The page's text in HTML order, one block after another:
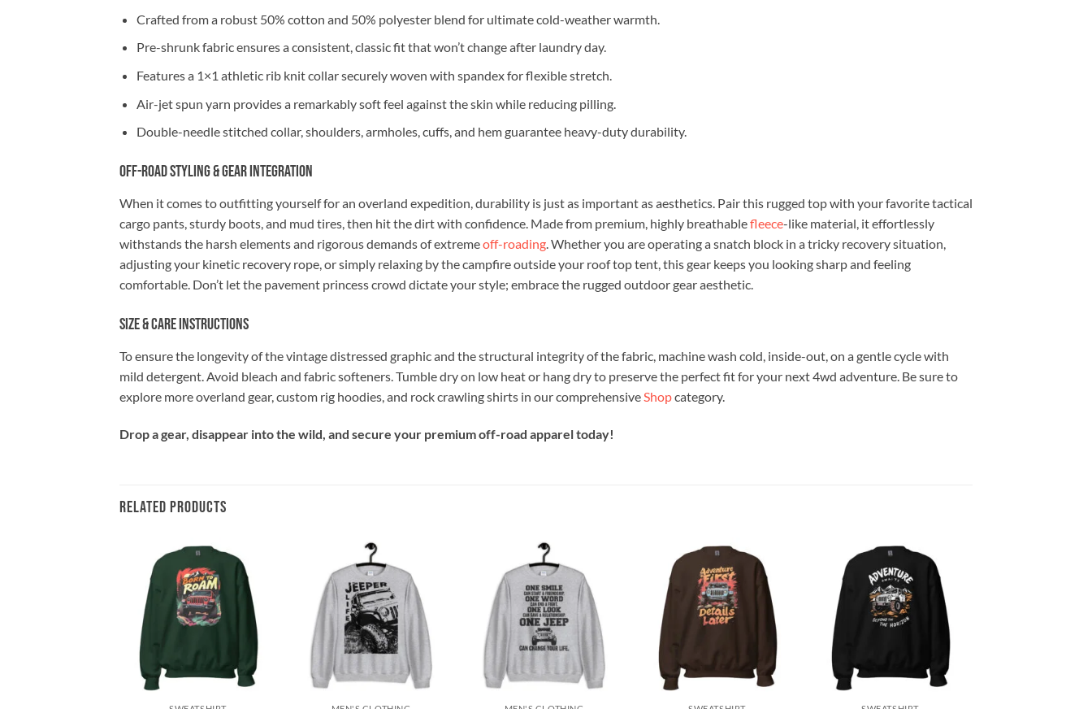
Crafted from a robust 50% cotton and 50% polyester blend for ultimate cold-weather warmth.
Pre-shrunk fabric ensures a consistent, classic fit that won’t change after laundry day.
Features a 1×1 athletic rib knit collar securely woven with spandex for flexible stretch.
Air-jet spun yarn provides a remarkably soft feel against the skin while reducing pilling.
Double-needle stitched collar, shoulders, armholes, cuffs, and hem guarantee heavy-duty durability.
Off-Road Styling & Gear Integration
When it comes to outfitting yourself for an overland expedition, durability is just as important as aesthetics. Pair this rugged top with your favorite tactical
cargo pants, sturdy boots, and mud tires, then hit the dirt with confidence. Made from premium, highly breathablefleece-like material, it effortlessly
withstands the harsh elements and rigorous demands of extremeoff-roading. Whether you are operating a snatch block in a tricky recovery situation,
adjusting your kinetic recovery rope, or simply relaxing by the campfire outside your roof top tent, this gear keeps you looking sharp and feeling
comfortable. Don’t let the pavement princess crowd dictate your style; embrace the rugged outdoor gear aesthetic.
Size & Care Instructions
To ensure the longevity of the vintage distressed graphic and the structural integrity of the fabric, machine wash cold, inside-out, on a gentle cycle with
mild detergent. Avoid bleach and fabric softeners. Tumble dry on low heat or hang dry to preserve the perfect fit for your next 4wd adventure. Be sure to
explore more overland gear, custom rig hoodies, and rock crawling shirts in our comprehensiveShopcategory.
Drop a gear, disappear into the wild, and secure your premium off-road apparel today!
RELATED PRODUCTS
Add to
wishlist
+
Add to
wishlist
+
Add to
wishlist
+
Add to
wishlist
+
Add to
wishlist
+